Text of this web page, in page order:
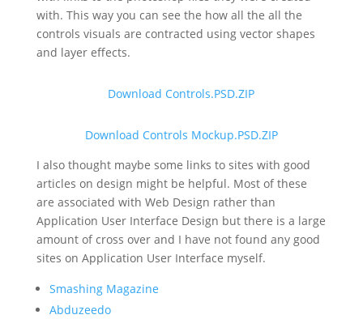
with. This way you can see the how all the all the
controls visuals are contracted using vector shapes
and layer effects.
Download Controls.PSD.ZIP
Download Controls Mockup.PSD.ZIP
I also thought maybe some links to sites with good
articles on design might be helpful. Most of these
are associated with Web Design rather than
Application User Interface Design but there is a large
amount of cross over and I have not found any good
sites on Application User Interface myself.
Smashing Magazine
Abduzeedo